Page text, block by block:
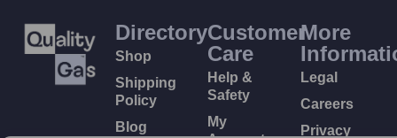
Directory
Shop
Shipping
Policy
Blog
Customer
Care
Help &
Safety
My
More
Legal
Careers
Privacy